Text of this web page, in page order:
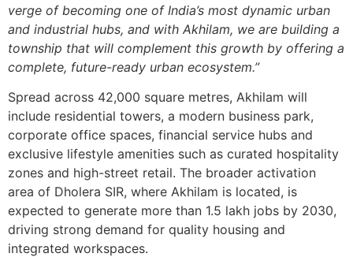
verge of becoming one of India’s most dynamic urban
and industrial hubs, and with Akhilam, we are building a
township that will complement this growth by offering a
complete, future-ready urban ecosystem.”
Spread across 42,000 square metres, Akhilam will
include residential towers, a modern business park,
corporate office spaces, financial service hubs and
exclusive lifestyle amenities such as curated hospitality
zones and high-street retail. The broader activation
area of Dholera SIR, where Akhilam is located, is
expected to generate more than 1.5 lakh jobs by 2030,
driving strong demand for quality housing and
integrated workspaces.